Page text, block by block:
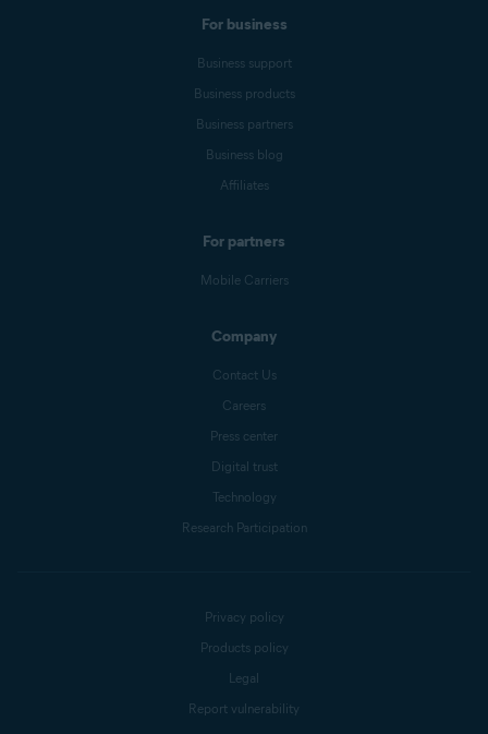
For business
Business support
Business products
Business partners
Business blog
Affiliates
For partners
Mobile Carriers
Company
Contact Us
Careers
Press center
Digital trust
Technology
Research Participation
Privacy policy
Products policy
Legal
Report vulnerability